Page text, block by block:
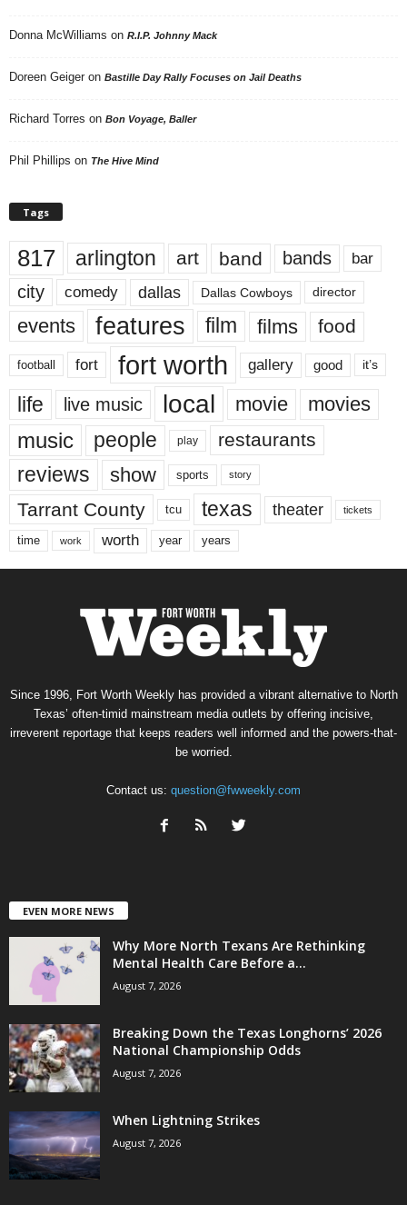
Donna McWilliams on R.I.P. Johnny Mack
Doreen Geiger on Bastille Day Rally Focuses on Jail Deaths
Richard Torres on Bon Voyage, Baller
Phil Phillips on The Hive Mind
Tags
817 arlington art band bands bar
city comedy dallas Dallas Cowboys director
events features film films food
football fort fort worth gallery good it’s
life live music local movie movies
music people play restaurants
reviews show sports story
Tarrant County tcu texas theater tickets
time work worth year years
Since 1996, Fort Worth Weekly has provided a vibrant alternative to North
Texas’ often-timid mainstream media outlets by offering incisive,
irreverent reportage that keeps readers well informed and the powers-that-
be worried.
Contact us: question@fwweekly.com
EVEN MORE NEWS
Why More North Texans Are Rethinking
Mental Health Care Before a...
August 7, 2026
Breaking Down the Texas Longhorns’ 2026
National Championship Odds
August 7, 2026
When Lightning Strikes
August 7, 2026